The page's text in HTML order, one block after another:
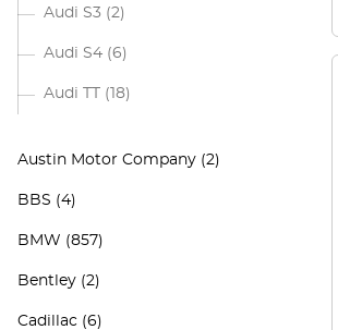
Audi S3 (2)
Audi S4 (6)
Audi TT (18)
Austin Motor Company (2)
BBS (4)
BMW (857)
Bentley (2)
Cadillac (6)